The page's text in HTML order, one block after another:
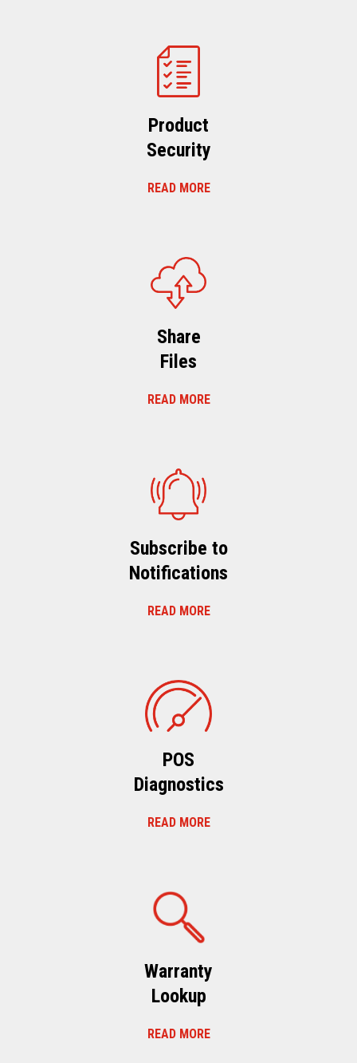
Product
Security
READ MORE
Share
Files
READ MORE
Subscribe to
Notifications
READ MORE
POS
Diagnostics
READ MORE
Warranty
Lookup
READ MORE